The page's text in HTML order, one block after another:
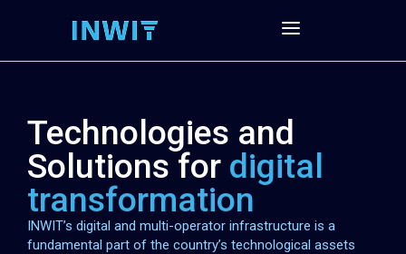
Technologies and
Solutions for digital
transformation
INWIT’s digital and multi-operator infrastructure is a
fundamental part of the country’s technological assets